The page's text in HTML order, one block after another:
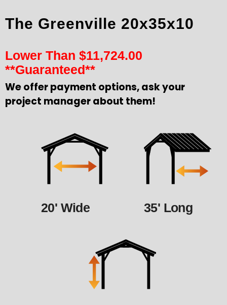
The Greenville 20x35x10
Lower Than $11,724.00
**Guaranteed**
We offer payment options, ask your
project manager about them!
20' Wide 35' Long